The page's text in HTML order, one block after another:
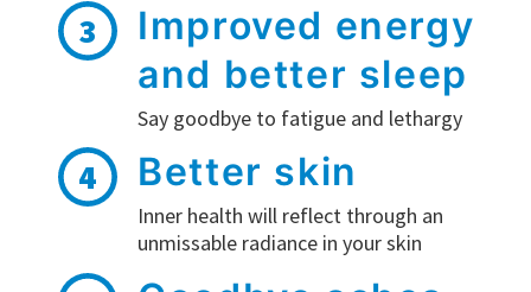
3
Improved energy
and better sleep
Say goodbye to fatigue and lethargy
4 Better skin
Inner health will reflect through an
unmissable radiance in your skin